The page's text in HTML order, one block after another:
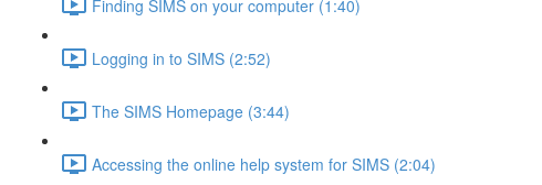
Finding SIMS on your computer (1:40)
Logging in to SIMS (2:52)
The SIMS Homepage (3:44)
Accessing the online help system for SIMS (2:04)